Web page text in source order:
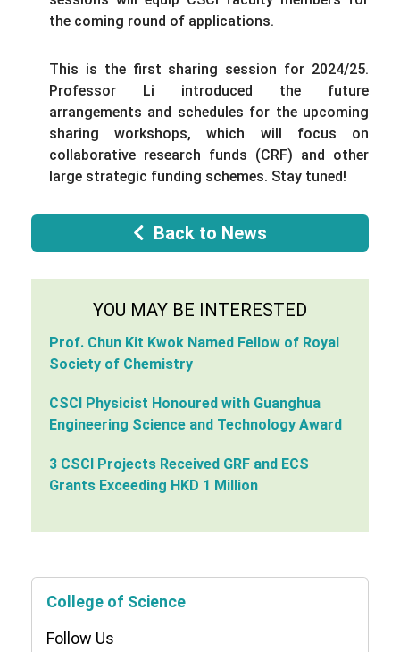
the coming round of applications.
This is the first sharing session for 2024/25.
Professor Li introduced the future
arrangements and schedules for the upcoming
sharing workshops, which will focus on
collaborative research funds (CRF) and other
large strategic funding schemes. Stay tuned!
Back to News
YOU MAY BE INTERESTED
Prof. Chun Kit Kwok Named Fellow of Royal
Society of Chemistry
CSCI Physicist Honoured with Guanghua
Engineering Science and Technology Award
3 CSCI Projects Received GRF and ECS
Grants Exceeding HKD 1 Million
College of Science
Follow Us